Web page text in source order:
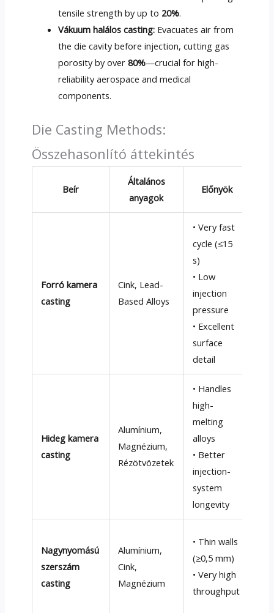
tensile strength by up to 20%.
Vákuum halálos casting: Evacuates air from
the die cavity before injection,cutting gas
porosity by over 80%—crucial for high-
reliability aerospace and medical
components.
Die Casting Methods:
Összehasonlító áttekintés
Beír
Általános
anyagok
Előnyök
Forró kamera
casting
Cink, Lead-
Based Alloys
• Very fast
cycle (≤15
s)
• Low
injection
pressure
• Excellent
surface
detail
Hideg kamera
casting
Alumínium,
Magnézium,
Rézötvözetek
• Handles
high-
melting
alloys
• Better
injection-
system
longevity
Nagynyomású
szerszám
casting
Alumínium,
Cink,
Magnézium
• Thin walls
(≥0,5 mm)
• Very high
throughput